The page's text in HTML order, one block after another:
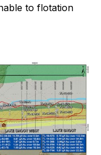
to flotation